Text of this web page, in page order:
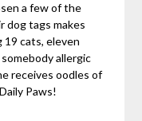
a few of the
dog tags makes
cats, eleven
allergic
receives oodles of
Paws!